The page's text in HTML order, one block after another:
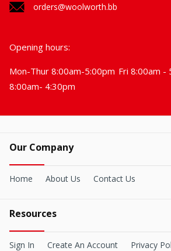
orders@woolworth.bb
Opening hours:
Mon-Thur 8:00am-5:00pm Fri 8:00am -
8:00am- 4:30pm
Our Company
Home About Us Contact Us
Resources
Sign In Create An Account
Privacy